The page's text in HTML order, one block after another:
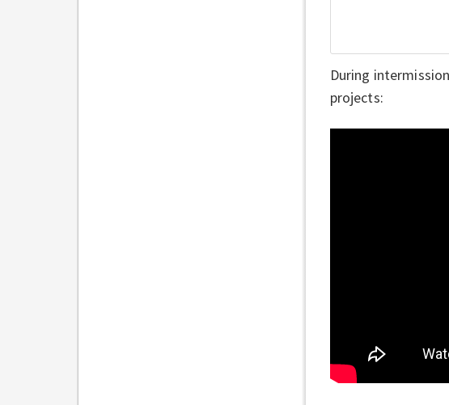
During
projects: